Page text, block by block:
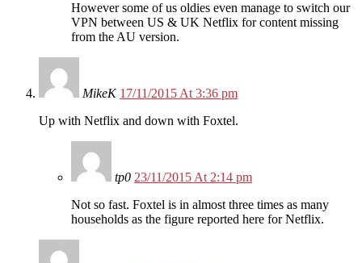
However some of us oldies even manage to switch our
VPN between US & UK Netflix for content missing
from the AU version.
MikeK 17/11/2015 At 3:36 pm
Up with Netflix and down with Foxtel.
tp0 23/11/2015 At 2:14 pm
Not so fast. Foxtel is in almost three times as many
households as the figure reported here for Netflix.